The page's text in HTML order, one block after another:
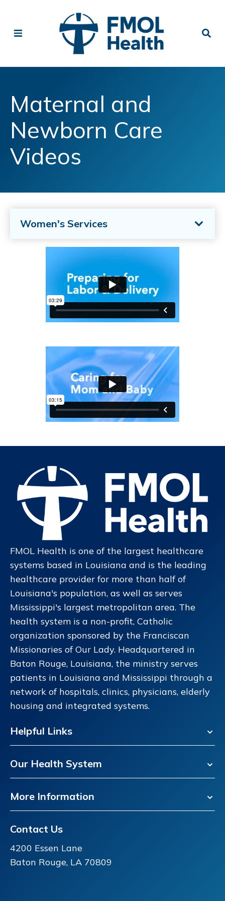
Maternal and
Newborn Care
Videos
Women's Services
FMOL Health is one of the largest healthcare
systems based in Louisiana and is the leading
healthcare provider for more than half of
Louisiana's population, as well as serves
Mississippi's largest metropolitan area. The
health system is a non-profit, Catholic
organization sponsored by the Franciscan
Missionaries of Our Lady. Headquartered in
Baton Rouge, Louisiana, the ministry serves
patients in Louisiana and Mississippi through a
network of hospitals, clinics, physicians, elderly
housing and integrated systems.
Helpful Links
Our Health System
More Information
Contact Us
4200 Essen Lane
Baton Rouge, LA 70809